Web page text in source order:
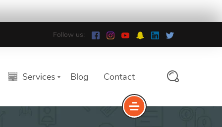
Follow us:
Services Blog Contact